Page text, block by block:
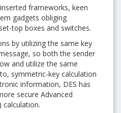
frameworks, keen
gadgets obliging
top boxes and switches.
by utilizing the same key
so both the sender
and utilize the same
symmetric-key calculation
information, DES has
secure Advanced
calculation.